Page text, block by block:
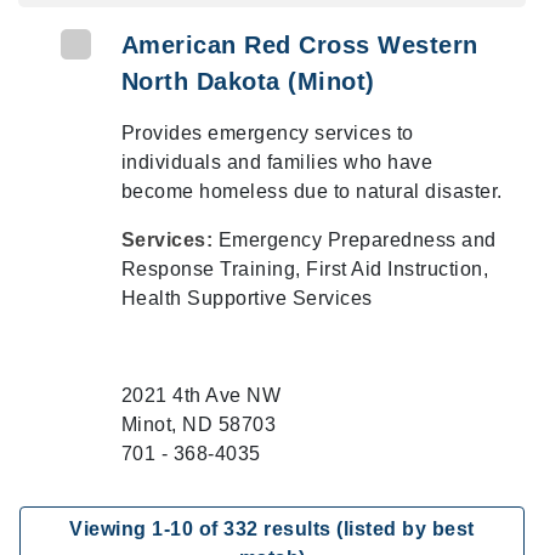
American Red Cross Western
North Dakota (Minot)
Provides emergency services to
individuals and families who have
become homeless due to natural disaster.
Services: Emergency Preparedness and
Response Training, First Aid Instruction,
Health Supportive Services
2021 4th Ave NW
Minot, ND 58703
701 - 368-4035
Viewing 1-10 of332 results (listed by best